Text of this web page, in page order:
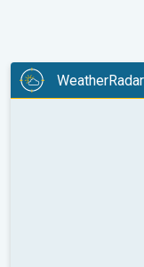
WeatherRadar